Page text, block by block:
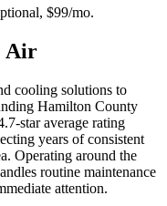
$99/mo.
Air
cooling solutions to
Hamilton County
star average rating
years of consistent
Operating around the
routine maintenance
attention.